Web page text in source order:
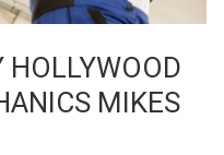
HOLLYWOOD
MIKES